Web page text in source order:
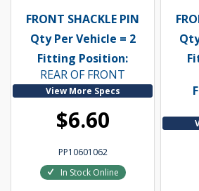
FRONT SHACKLE PIN
Qty Per Vehicle = 2
Fitting Position:
REAR OF FRONT
View More Specs
$6.60
PP10601062
In Stock Online